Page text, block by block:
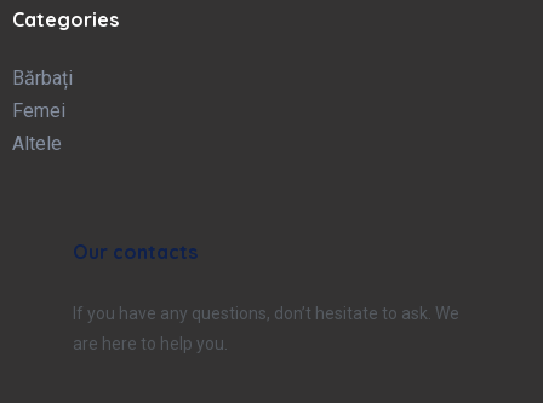
Categories
Bărbați
Femei
Altele
Our contacts
If you have any questions, don’t hesitate to ask. We
are here to help you.